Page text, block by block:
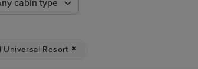
cabin type
Universal Resort